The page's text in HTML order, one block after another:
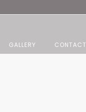
GALLERY CONTACT